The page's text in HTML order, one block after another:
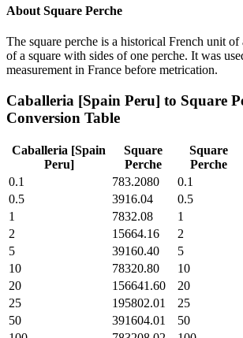
About Square Perche
The square perche is a historical French unit of
of a square with sides of one perche. It was
measurement in France before metrication.
Caballeria [Spain Peru] to Square
Conversion Table
Caballeria [Spain
Peru]
Square
Perche
Square
Perche
0.1
783.2080 0.1
0.5
3916.04 0.5
1
7832.08 1
2
15664.16 2
5
39160.40 5
10
78320.80 10
20
156641.60 20
25
195802.01 25
50
391604.01 50